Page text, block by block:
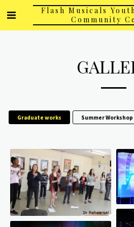
Flash Musicals
Community
Graduate works Summer Workshop